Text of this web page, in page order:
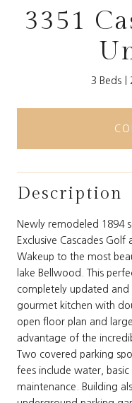
3351
3 Beds
Description
Newly remodeled 1894
Exclusive Cascades
Wakeup to the most
lake Bellwood. This
completely updated and
gourmet kitchen with
open floor plan and
advantage of the
Two covered parking
fees include water,
maintenance. Building